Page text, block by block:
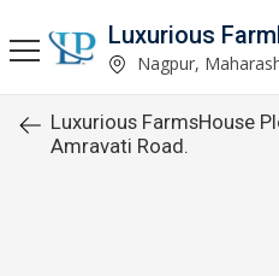
Nagpur,
Luxurious FarmsHouse
Amravati Road.